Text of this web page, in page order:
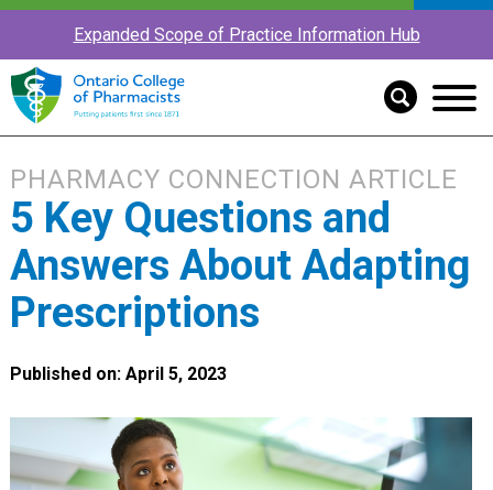
Expanded Scope of Practice Information Hub
PHARMACY CONNECTION ARTICLE
5 Key Questions and
Answers About Adapting
Prescriptions
Published on: April 5, 2023